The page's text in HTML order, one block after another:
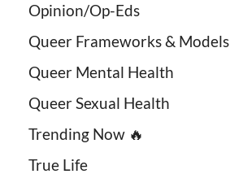
Opinion/Op-Eds
Queer Frameworks & Models
Queer Mental Health
Queer Sexual Health
Trending Now 🔥
True Life